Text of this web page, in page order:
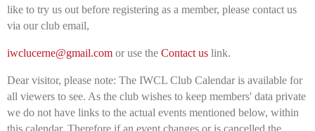
like to try us out before registering as a member, please contact us
via our club email,
iwclucerne@gmail.com or use the Contact us link.
Dear visitor, please note: The IWCL Club Calendar is available for
all viewers to see. As the club wishes to keep members' data private
we do not have links to the actual events mentioned below, within
this calendar. Therefore if an event changes or is cancelled the